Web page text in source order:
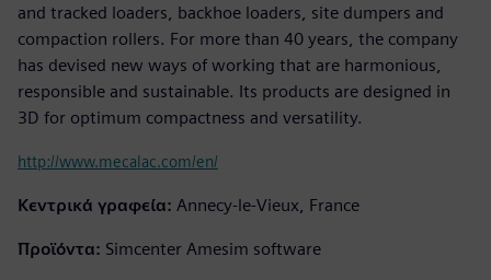
and tracked loaders, backhoe loaders, site dumpers and
compaction rollers. For more than 40 years, the company
has devised new ways of working that are harmonious,
responsible and sustainable. Its products are designed in
3D for optimum compactness and versatility.
http://www.mecalac.com/en/
Κεντρικά γραφεία: Annecy-le-Vieux, France
Προϊόντα: Simcenter Amesim software